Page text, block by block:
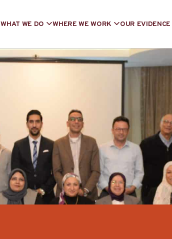
WHAT WE DO WHERE WE WORK OUR EVIDENCE